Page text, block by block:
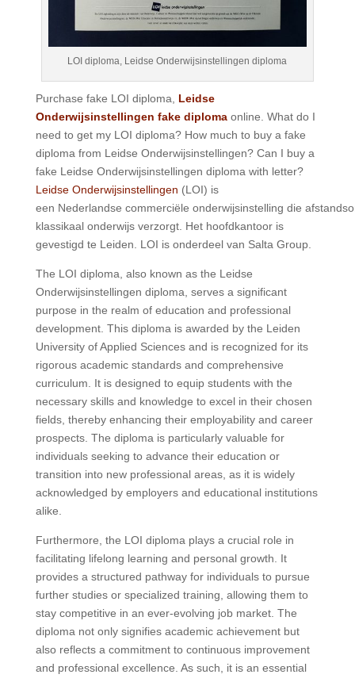
LOI diploma, Leidse Onderwijsinstellingen diploma
Purchase fake LOI diploma, Leidse
Onderwijsinstellingen fake diplomaonline. What do I
need to get my LOI diploma? How much to buy a fake
diploma from Leidse Onderwijsinstellingen? Can I buy a
fake Leidse Onderwijsinstellingen diploma with letter?
Leidse Onderwijsinstellingen (LOI) is
een Nederlandse commerciële onderwijsinstelling die
klassikaal onderwijs verzorgt. Het hoofdkantoor is
gevestigd te Leiden. LOI is onderdeel van Salta Group.
The LOI diploma, also known as the Leidse
Onderwijsinstellingen diploma, serves a significant
purpose in the realm of education and professional
development. This diploma is awarded by the Leiden
University of Applied Sciences and is recognized for its
rigorous academic standards and comprehensive
curriculum. It is designed to equip students with the
necessary skills and knowledge to excel in their chosen
fields, thereby enhancing their employability and career
prospects. The diploma is particularly valuable for
individuals seeking to advance their education or
transition into new professional areas, as it is widely
acknowledged by employers and educational institutions
alike.
Furthermore, the LOI diploma plays a crucial role in
facilitating lifelong learning and personal growth. It
provides a structured pathway for individuals to pursue
further studies or specialized training, allowing them to
stay competitive in an ever-evolving job market. The
diploma not only signifies academic achievement but
also reflects a commitment to continuous improvement
and professional excellence. As such, it is an essential